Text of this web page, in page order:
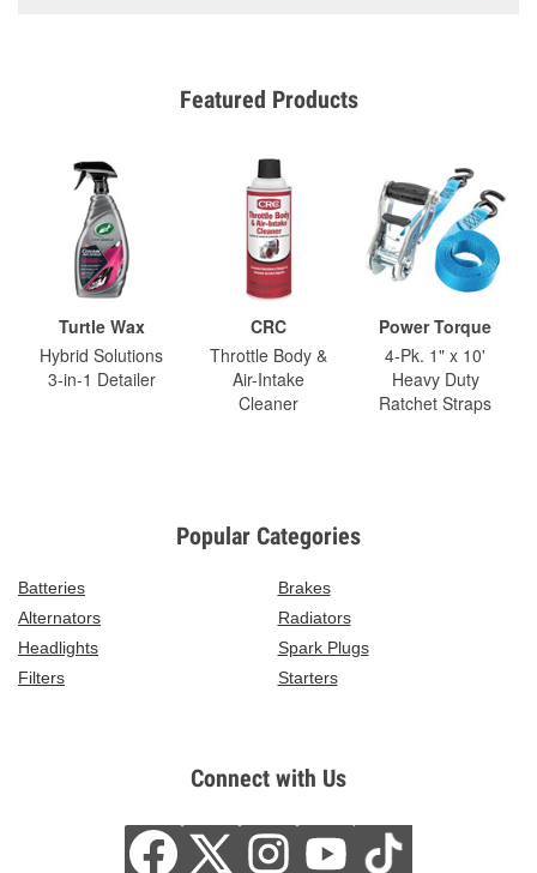
Featured Products
Turtle Wax
Hybrid Solutions
3-in-1 Detailer
CRC
Throttle Body &
Air-Intake
Cleaner
Power Torque
4-Pk. 1" x 10'
Heavy Duty
Ratchet Straps
Popular Categories
Batteries
Brakes
Alternators
Radiators
Headlights
Spark Plugs
Filters
Starters
Connect with Us